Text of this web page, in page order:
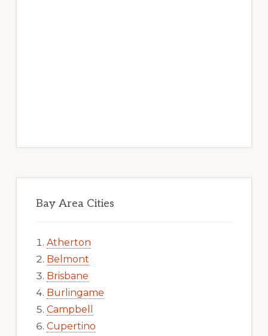
Bay Area Cities
Atherton
Belmont
Brisbane
Burlingame
Campbell
Cupertino